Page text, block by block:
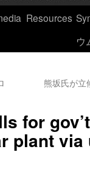
Resources
ウ
熊坂氏が
for
plant